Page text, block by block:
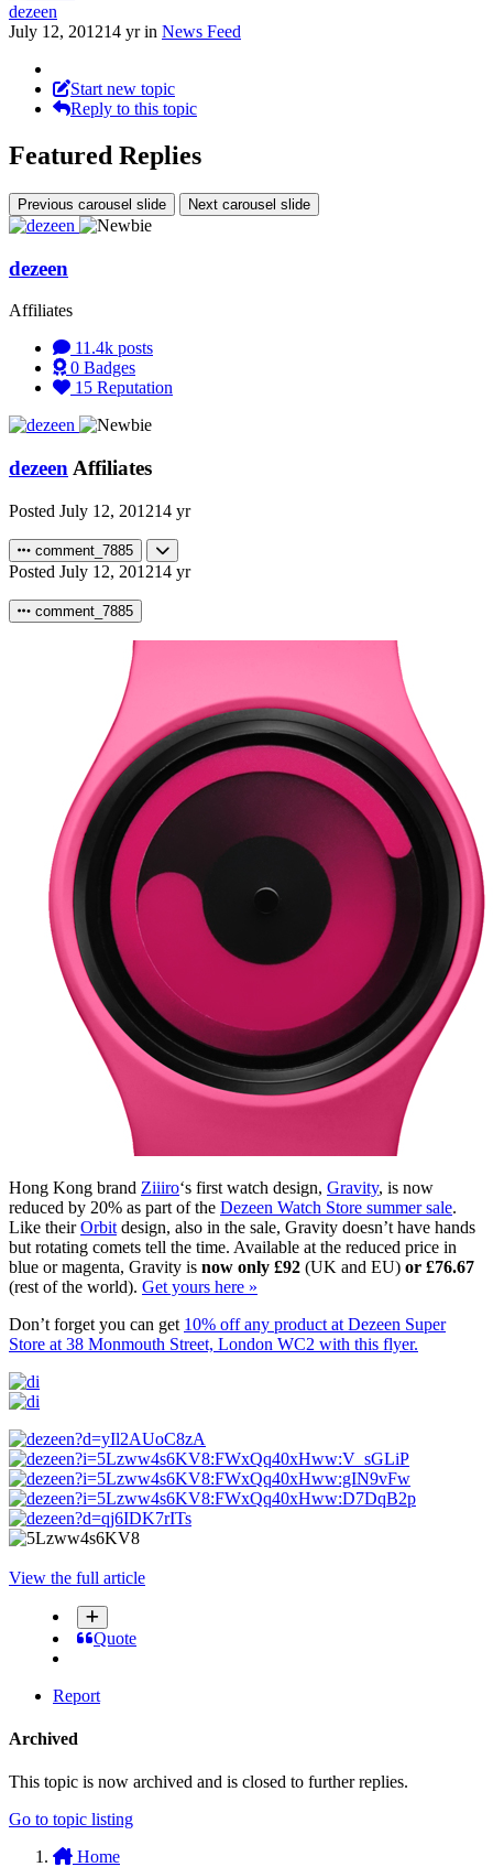
dezeen
July 12, 201214 yrin News Feed
Start new topic
Reply to this topic
Featured Replies
Previous carousel slide Next carousel slide
dezeen
Affiliates
11.4k posts
0 Badges
15 Reputation
dezeen Affiliates
Posted July 12, 201214 yr
comment_7885
Posted July 12, 201214 yr
comment_7885
Hong Kong brand Ziiiro‘s first watch design, Gravity, is now
reduced by 20% as part of the Dezeen Watch Store summer sale.
Like theirOrbit design, also in the sale, Gravity doesn’t have hands
but rotating comets tell the time. Available at the reduced price in
blue or magenta, Gravity is now only £92 (UK and EU) or £76.67
(rest of the world). Get yours here »
Don’t forget you can get 10% off any product at Dezeen Super
Store at 38 Monmouth Street, London WC2 with this flyer.
View the full article
Quote
Report
Archived
This topic is now archived and is closed to further replies.
Go to topic listing
Home